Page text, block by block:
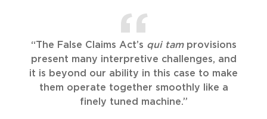
“The False Claims Act’s qui tamprovisions
present many interpretive challenges, and
it is beyond our ability in this case to make
them operate together smoothly like a
finely tuned machine.”